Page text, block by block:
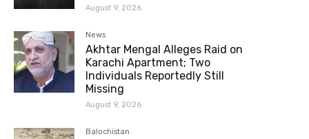
August 9, 2026
News
Akhtar Mengal Alleges Raid on
Karachi Apartment; Two
Individuals Reportedly Still
Missing
August 9, 2026
Balochistan